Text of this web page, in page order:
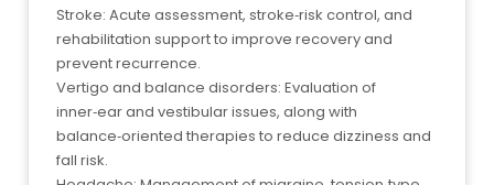
Stroke: Acute assessment, stroke‑risk control, and
rehabilitation support to improve recovery and
prevent recurrence.
Vertigo and balance disorders: Evaluation of
inner‑ear and vestibular issues, along with
balance‑oriented therapies to reduce dizziness and
fall risk.